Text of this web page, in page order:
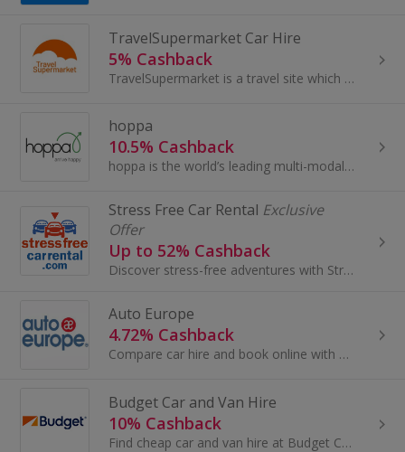
TravelSupermarket Car Hire
5% Cashback
TravelSupermarket is a travel site which offers people in the UK all the comparison tools they need when they’re planning their holiday and want...
hoppa
10.5% Cashback
hoppa is the world’s leading multi-modal ground transportation marketplace, trusted by over 40 million travellers worldwide. On one easy platform...
Stress Free Car Rental Exclusive
Offer
Up to 52% Cashback
Discover stress-free adventures with StressFreeCarRental.com. Their wide selection of quality vehicles and unbeatable prices make exploring your...
Auto Europe
4.72% Cashback
Compare car hire and book online with Auto Europe. Get car rental in over 8,000 locations and 135 countries, book luxury car hire and earn cashback.
Budget Car and Van Hire
10% Cashback
Find cheap car and van hire at Budget Car Hire. Get a quote and buy online or download the free mobile phone app and earn cashback rewards.